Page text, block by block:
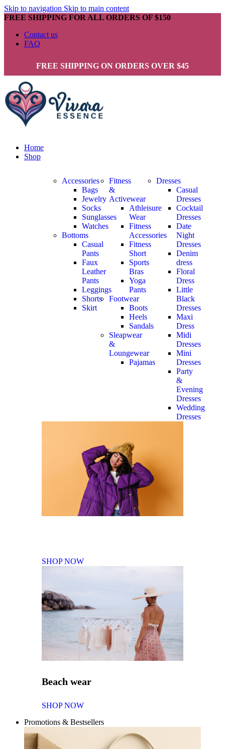
Skip to navigation Skip to main content
FREE SHIPPING FOR ALL ORDERS OF $150
Contact us
FAQ
FREE SHIPPING ON ORDERS OVER $45
Home
Shop
Accessories
Bags
Jewelry
Socks
Sunglasses
Watches
Bottoms
Casual
Pants
Faux
Leather
Pants
Leggings
Shorts
Skirt
Fitness
&
Activewear
Athleisure
Wear
Fitness
Accessories
Fitness
Short
Sports
Bras
Yoga
Pants
Footwear
Boots
Heels
Sandals
Sleapwear
&
Loungewear
Pajamas
Dresses
Casual
Dresses
Cocktail
Dresses
Date
Night
Dresses
Denim
dress
Floral
Dress
Little
Black
Dresses
Maxi
Dress
Midi
Dresses
Mini
Dresses
Party
&
Evening
Dresses
Wedding
Dresses
SHOP NOW
Beach wear
SHOP NOW
Promotions & Bestsellers